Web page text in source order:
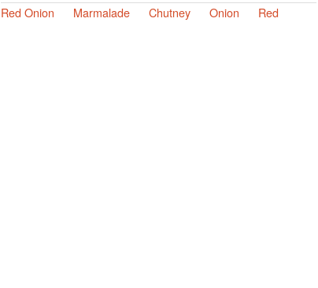
Red Onion Marmalade Chutney Onion Red